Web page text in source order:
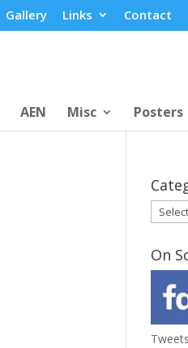
Gallery Links Contact
AEN Misc Posters
On